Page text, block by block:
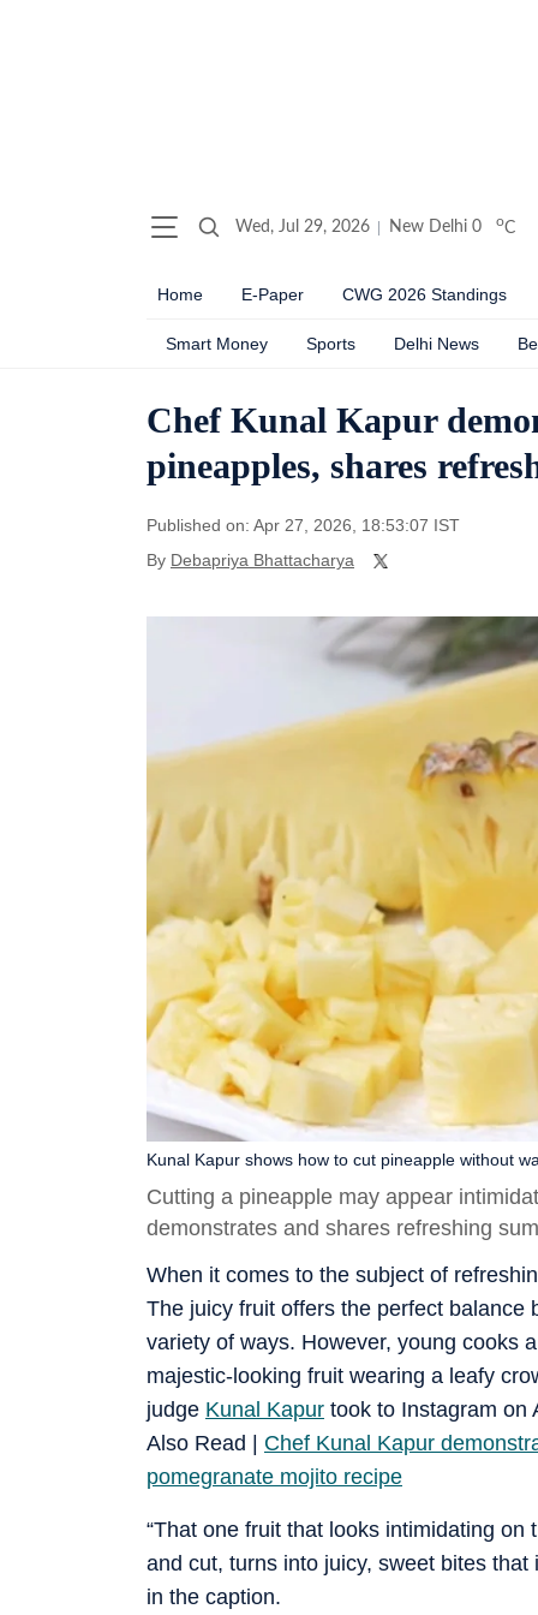
Wed, Jul 29, 2026 New Delhi 0 oC
Home E-Paper CWG 2026 Standings
Smart Money Sports Delhi News
Chef Kunal Kapur
pineapples, shares
Published on: Apr 27, 2026, 18:53:07 IST
By Debapriya Bhattacharya
Kunal Kapur shows how to cut pineapple without
Cutting a pineapple may appear
demonstrates and shares refreshing
When it comes to the subject of
The juicy fruit offers the perfect balance
variety of ways. However, young cooks
majestic-looking fruit wearing a leafy
judge Kunal Kapur took to Instagram on
Also Read | Chef Kunal Kapur
pomegranate mojito recipe
“That one fruit that looks intimidating
and cut, turns into juicy, sweet bites
in the caption.